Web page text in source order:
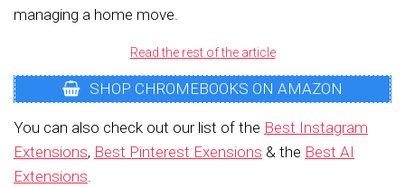
managing a home move.
Read the rest of the article
SHOP CHROMEBOOKS ON AMAZON
You can also check out our list of the Best Instagram
Extensions, Best Pinterest Exensions & the Best AI
Extensions